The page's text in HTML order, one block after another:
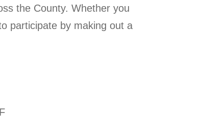
the County. Whether you
participate by making out a